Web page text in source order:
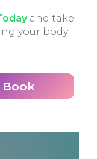
and take
your body
Book